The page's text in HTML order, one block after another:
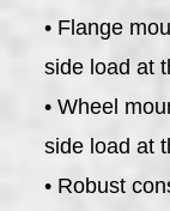
• Flange
side load at
• Wheel
side load at
• Robust